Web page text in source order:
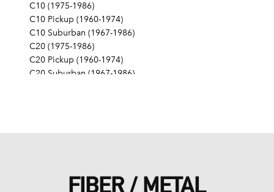
C10 (1975-1986)
C10 Pickup (1960-1974)
C10 Suburban (1967-1986)
C20 (1975-1986)
C20 Pickup (1960-1974)
C20 Suburban (1967-1986)
Corvette (1955-1961, 1969-1982, 1984-1986)
FIBER / METAL